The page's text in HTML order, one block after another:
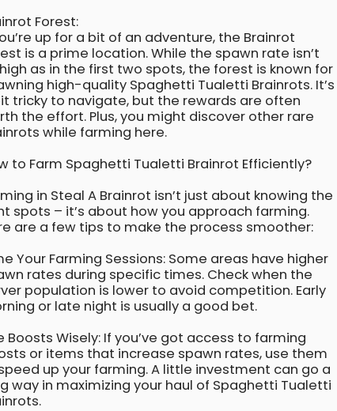
Forest:
up for a bit of an adventure, the Brainrot
is a prime location. While the spawn rate isn’t
as in the first two spots, the forest is known for
high-quality Spaghetti Tualetti Brainrots. It’s
tricky to navigate, but the rewards are often
the effort. Plus, you might discover other rare
while farming here.
to Farm Spaghetti Tualetti Brainrot Efficiently?
in Steal A Brainrot isn’t just about knowing the
spots – it’s about how you approach farming.
are a few tips to make the process smoother:
Your Farming Sessions: Some areas have higher
rates during specific times. Check when the
population is lower to avoid competition. Early
or late night is usually a good bet.
Boosts Wisely: If you’ve got access to farming
or items that increase spawn rates, use them
up your farming. A little investment can go a
way in maximizing your haul of Spaghetti Tualetti